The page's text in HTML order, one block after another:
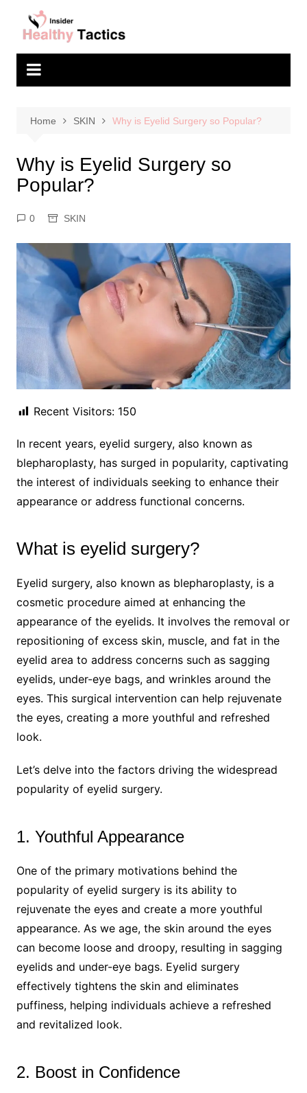
content
Home SKIN Why is Eyelid Surgery so Popular?
Why is Eyelid Surgery so
Popular?
0 SKIN
Recent Visitors: 150
In recent years, eyelid surgery, also known as
blepharoplasty, has surged in popularity, captivating
the interest of individuals seeking to enhance their
appearance or address functional concerns.
What is eyelid surgery?
Eyelid surgery, also known as blepharoplasty, is a
cosmetic procedure aimed at enhancing the
appearance of the eyelids. It involves the removal or
repositioning of excess skin, muscle, and fat in the
eyelid area to address concerns such as sagging
eyelids, under-eye bags, and wrinkles around the
eyes. This surgical intervention can help rejuvenate
the eyes, creating a more youthful and refreshed
look.
Let’s delve into the factors driving the widespread
popularity of eyelid surgery.
1. Youthful Appearance
One of the primary motivations behind the
popularity of eyelid surgery is its ability to
rejuvenate the eyes and create a more youthful
appearance. As we age, the skin around the eyes
can become loose and droopy, resulting in sagging
eyelids and under-eye bags. Eyelid surgery
effectively tightens the skin and eliminates
puffiness, helping individuals achieve a refreshed
and revitalized look.
2. Boost in Confidence